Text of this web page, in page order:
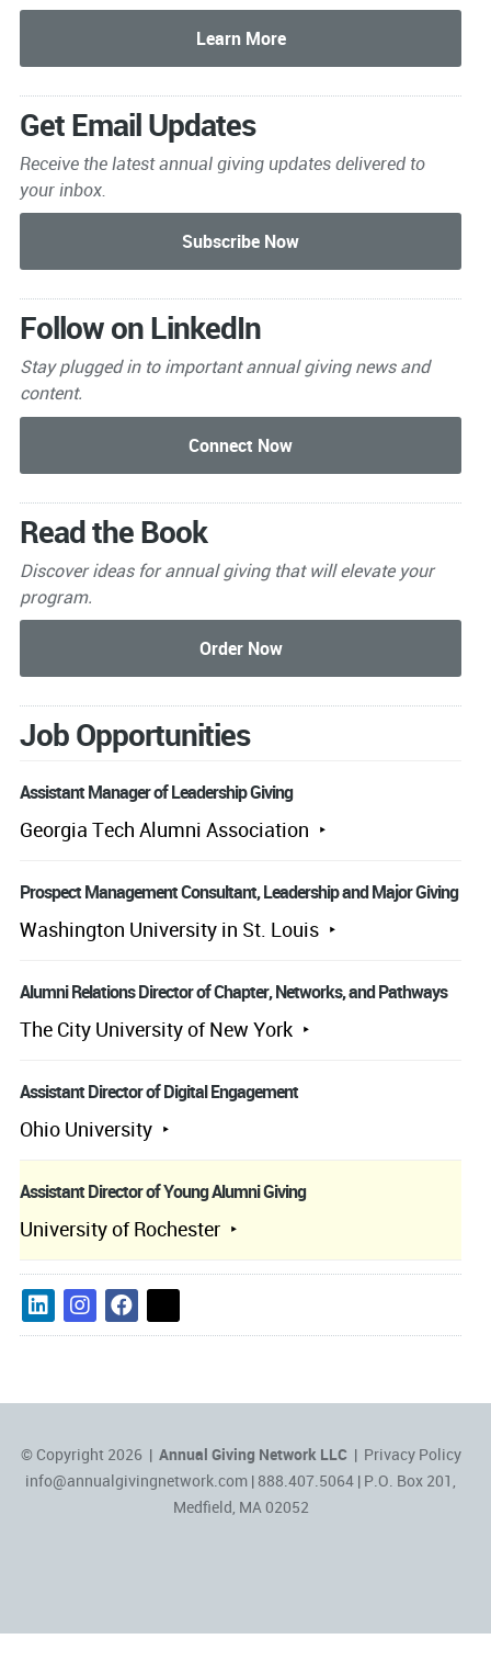
Get Email Updates
Receive the latest annual giving updates delivered to
your inbox.
Follow on LinkedIn
Stay plugged in to importantannual giving news and
content.
Read the Book
Discover ideas for annual giving that will elevate your
program.
Job Opportunities
Assistant Manager of Leadership Giving
Georgia Tech Alumni Association
Prospect Management Consultant, Leadership and Major Giving
Washington University in St. Louis
Alumni Relations Director of Chapter, Networks, and Pathways
The City University of New York
Assistant Director of Digital Engagement
Ohio University
Assistant Director of Young Alumni Giving
University of Rochester
© Copyright 2026 | Annual Giving Network LLC| Privacy Policy
info@annualgivingnetwork.com | 888.407.5064 | P.O. Box 201,
Medfield, MA 02052